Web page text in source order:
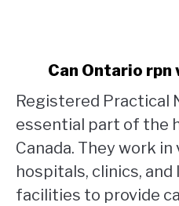
Can
Ontario
rpn
work
in
Alberta?
Can Ontario
Registered Practical
essential part of the
Canada. They work
hospitals, clinics,
facilities to provide